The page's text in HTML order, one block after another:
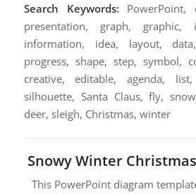
Search Keywords: PowerPoint,
presentation, graph, graphic,
information, idea, layout,
progress, shape, step, symbol,
creative, editable, agenda,
silhouette, Santa Claus, fly,
deer, sleigh, Christmas, winter
Snowy Winter
This PowerPoint diagram